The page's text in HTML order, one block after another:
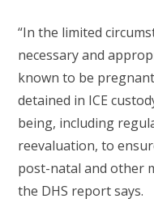
“In the limited
necessary and
known to be
detained in ICE
being, including
reevaluation, to
post-natal and other
the DHS report says.